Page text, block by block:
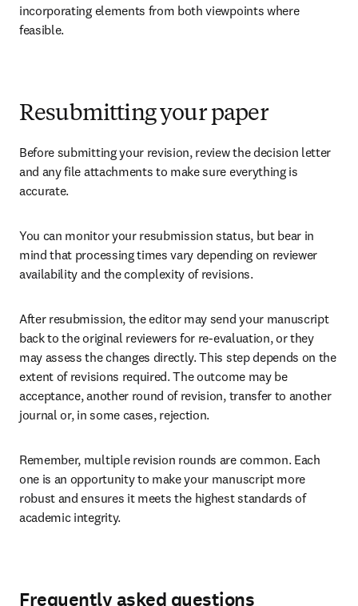
incorporating elements from both viewpoints where
feasible.
Resubmitting your paper
Before submitting your revision, review the decision letter
and any file attachments to make sure everything is
accurate.
You can monitor your resubmission status, but bear in
mind that processing times vary depending on reviewer
availability and the complexity of revisions.
After resubmission, the editor may send your manuscript
back to the original reviewers for re-evaluation, or they
may assess the changes directly. This step depends on the
extent of revisions required. The outcome may be
acceptance, another round of revision, transfer to another
journal or, in some cases, rejection.
Remember, multiple revision rounds are common. Each
one is an opportunity to make your manuscript more
robust and ensures it meets the highest standards of
academic integrity.
Frequently asked questions